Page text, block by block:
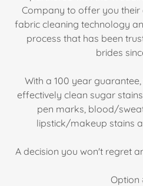
Company to offer you
fabric cleaning technology
process that has been
brides
With a 100 year
effectively clean sugar
pen marks, blood/
lipstick/makeup stains
A decision you won't regret
Option